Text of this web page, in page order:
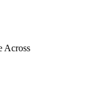
Across